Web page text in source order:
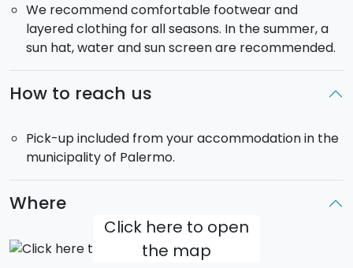
numerous attractions, it is an essential stop for
anyone visiting Sicily. You can freely take a walk down
the lane, visit the ancient theater, do a little shopping
along 'Corso Umberto' or dive into the crystal clear
sea of "Isola Bella".
driver. The driver will take you to the entrances of
the museums and will wait for you at the exit. The
driver is not an authorized guide and will not therefore
be able to accompany you into the museums, but
instead will leave you to explore on your own. The
entrance fees to the museums is not included in the
price.
We recommend comfortable footwear and
layered clothing for all seasons. In the summer, a
sun hat, water and sun screen are recommended.
How to reach us
Pick-up included from your accommodation in the
municipality of Palermo.
Where
Click here to open
the map